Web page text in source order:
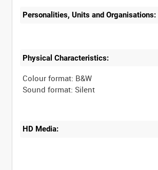
Personalities, Units and Organisations:
Physical Characteristics:
Colour format: B&W
Sound format: Silent
HD Media: